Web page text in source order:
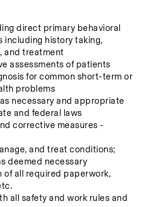
direct primary behavioral
including history taking,
and treatment
assessments of patients
for common short-term or
problems
necessary and appropriate
and federal laws
corrective measures -
and treat conditions;
deemed necessary
of all required paperwork,
all safety and work rules and